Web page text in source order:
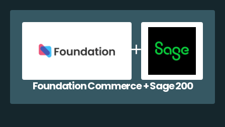
Foundation Commerce + Sage 200